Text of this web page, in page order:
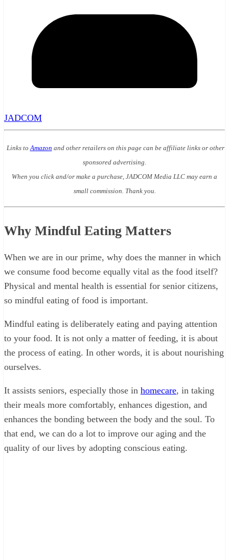
JADCOM
Links to Amazon and other retailers on this page can be affiliate links or other
sponsored advertising.
When you click and/or make a purchase, JADCOM Media LLC may earn a
small commission. Thank you.
Why Mindful Eating Matters
When we are in our prime, why does the manner in which
we consume food become equally vital as the food itself?
Physical and mental health is essential for senior citizens,
so mindful eating of food is important.
Mindful eating is deliberately eating and paying attention
to your food. It is not only a matter of feeding, it is about
the process of eating. In other words, it is about nourishing
ourselves.
It assists seniors, especially those in homecare, in taking
their meals more comfortably, enhances digestion, and
enhances the bonding between the body and the soul. To
that end, we can do a lot to improve our aging and the
quality of our lives by adopting conscious eating.